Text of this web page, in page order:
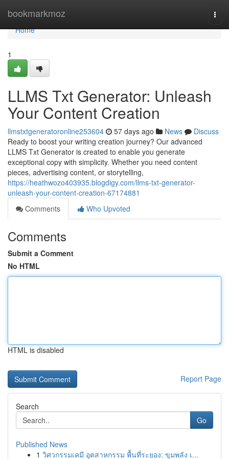
bookmarkmoz
Home
Home
1
LLMS Txt Generator: Unleash
Your Content Creation
llmstxtgeneratoronline253604 57 days ago News
Discuss
Ready to boost your writing creation journey? Our advanced
LLMS Txt Generator is created to enable you generate
exceptional copy with simplicity. Whether you need content
pieces, advertising content, or storytelling,
https://heathwozo403935.blogdigy.com/llms-txt-generator-
unleash-your-content-creation-67174881
Comments
Who Upvoted
Comments
Submit a Comment
No HTML
HTML is disabled
Report Page
Search
Go
Published News
1 วิศวกรรมเคมี อุตสาหกรรม พื้นที่ระยอง: ขุมพลัง เ...